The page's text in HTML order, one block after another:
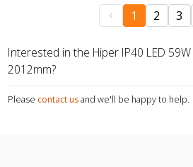
1 2 3
Interested in the Hiper IP40 LED
2012mm?
Please contact us and we'll be happy to help.